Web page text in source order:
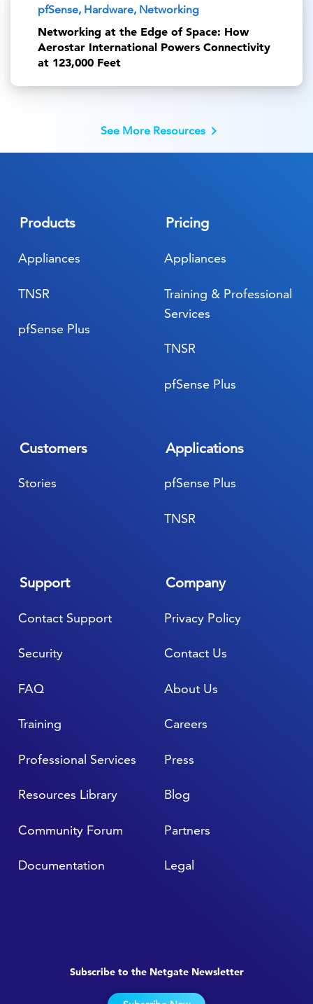
pfSense, Hardware, Networking
Networking at the Edge of Space: How
Aerostar International Powers Connectivity
at 123,000 Feet
See More Resources
Products
Appliances
pfSense Plus
TNSR
Applications
pfSense Plus
TNSR
Customers
Stories
Pricing
Appliances
pfSense Plus
TNSR
Training & Professional
Services
Support
FAQ
Resources Library
Professional Services
Training
Community Forum
Documentation
Contact Support
Security
Company
About Us
Blog
Press
Careers
Partners
Legal
Privacy Policy
Contact Us
Subscribe to the Netgate Newsletter